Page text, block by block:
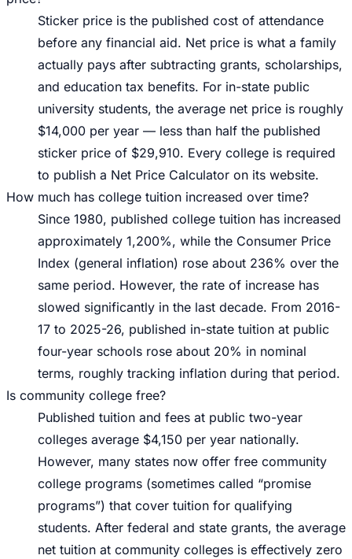
Sticker price is the published cost of attendance
before any financial aid. Net price is what a family
actually pays after subtracting grants, scholarships,
and education tax benefits. For in-state public
university students, the average net price is roughly
$14,000 per year — less than half the published
sticker price of $29,910. Every college is required
to publish a Net Price Calculator on its website.
How much has college tuition increased over time?
Since 1980, published college tuition has increased
approximately 1,200%, while the Consumer Price
Index (general inflation) rose about 236% over the
same period. However, the rate of increase has
slowed significantly in the last decade. From 2016-
17 to 2025-26, published in-state tuition at public
four-year schools rose about 20% in nominal
terms, roughly tracking inflation during that period.
Is community college free?
Published tuition and fees at public two-year
colleges average $4,150 per year nationally.
However, many states now offer free community
college programs (sometimes called “promise
programs”) that cover tuition for qualifying
students. After federal and state grants, the average
net tuition at community colleges is effectively zero